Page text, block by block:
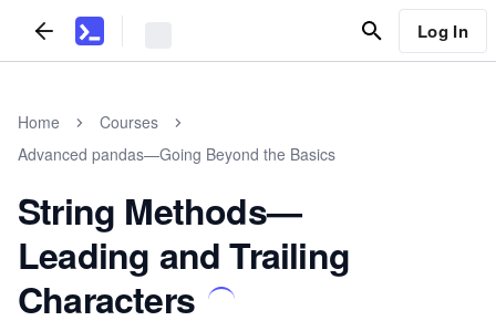
Log In
Home
Courses
Advanced pandas—Going Beyond the Basics
String Methods—
Leading and Trailing
Characters